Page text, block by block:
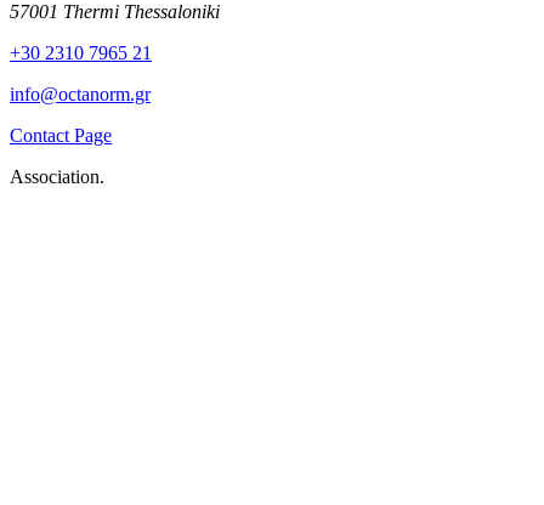
57001 Thermi Thessaloniki
+30 2310 7965 21
info@octanorm.gr
Contact Page
Association.